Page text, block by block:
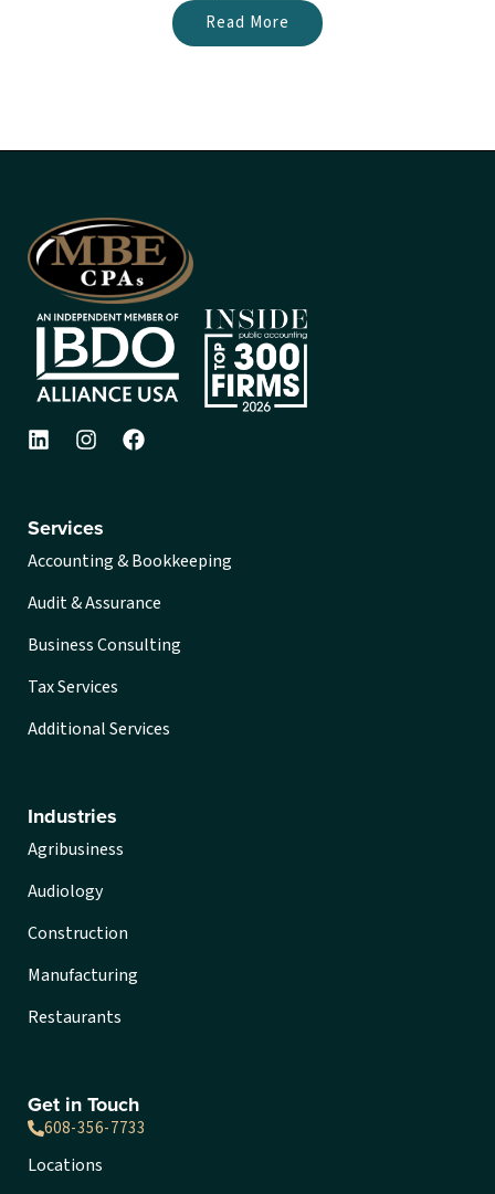
Read More
Services
Accounting & Bookkeeping
Audit & Assurance
Business Consulting
Tax Services
Additional Services
Industries
Agribusiness
Audiology
Construction
Manufacturing
Restaurants
Get in Touch
608-356-7733
Locations